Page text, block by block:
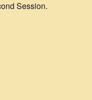
Session.